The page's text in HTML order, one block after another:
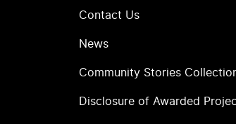
Contact Us
News
Community Stories
Disclosure of Awarded